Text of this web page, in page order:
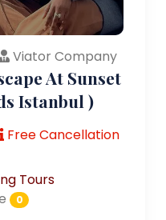
Viator Company
At Sunset
Istanbul )
Free Cancellation
Tours
0